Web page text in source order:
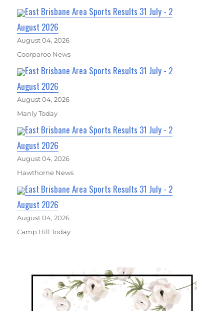
East Brisbane Area Sports Results 31 July - 2
August 2026
August 04, 2026
Coorparoo News
East Brisbane Area Sports Results 31 July - 2
August 2026
August 04, 2026
Manly Today
East Brisbane Area Sports Results 31 July - 2
August 2026
August 04, 2026
Hawthorne News
East Brisbane Area Sports Results 31 July - 2
August 2026
August 04, 2026
Camp Hill Today